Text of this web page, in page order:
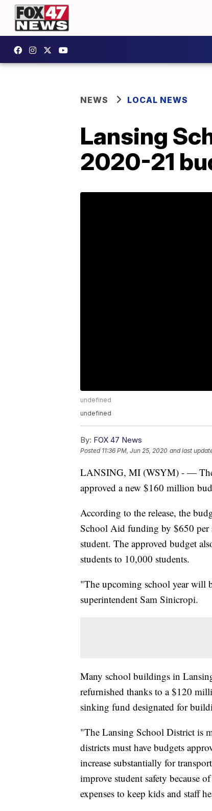
NEWS LOCAL NEWS
Lansing
2020-21
undefined
undefined
By: FOX 47 News
Posted 11:36 PM, Jun 25, 2020 and last
LANSING, MI (WSYM) - —
approved a new $160 million
According to the release, the
School Aid funding by $650 per
student. The approved budget
students to 10,000 students.
"The upcoming school year will
superintendent Sam Sinicropi.
Many school buildings in
refurnished thanks to a $120
sinking fund designated for
"The Lansing School District is
districts must have budgets
increase substantially for
improve student safety because
expenses to keep kids and staff